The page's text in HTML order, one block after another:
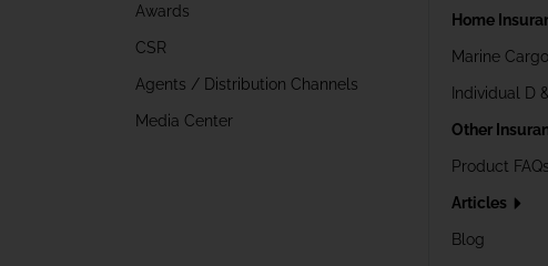
Awards
CSR
Agents / Distribution Channels
Media Center
Home
Marine
Individual D
Other
Product FAQs
Articles
Blog